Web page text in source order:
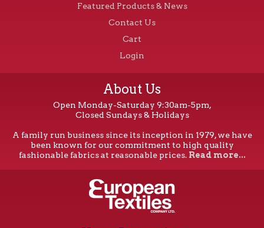
Featured Products & News
Contact Us
Cart
Login
About Us
Open Monday-Saturday 9:30am-5pm,
Closed Sundays & Holidays
A family run business since its inception in 1979, we have
been known for our commitment to high quality
fashionable fabrics at reasonable prices. Read more...